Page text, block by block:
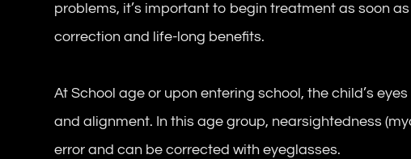
problems, it’s important to begin treatment as soon
correction and life-long benefits.
At School age or upon entering school, the child’s
and alignment. In this age group, nearsightedness
error and can be corrected with eyeglasses.